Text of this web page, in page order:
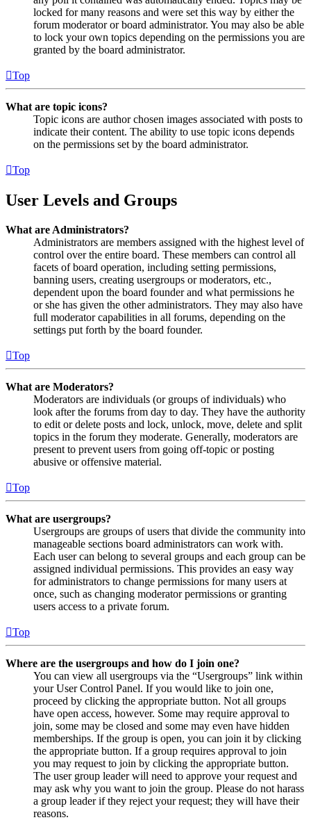
locked for many reasons and were set this way by either the
forum moderator or board administrator. You may also be able
to lock your own topics depending on the permissions you are
granted by the board administrator.
Top
What are topic icons?
Topic icons are author chosen images associated with posts to
indicate their content. The ability to use topic icons depends
on the permissions set by the board administrator.
Top
User Levels and Groups
What are Administrators?
Administrators are members assigned with the highest level of
control over the entire board. These members can control all
facets of board operation, including setting permissions,
banning users, creating usergroups or moderators, etc.,
dependent upon the board founder and what permissions he
or she has given the other administrators. They may also have
full moderator capabilities in all forums, depending on the
settings put forth by the board founder.
Top
What are Moderators?
Moderators are individuals (or groups of individuals) who
look after the forums from day to day. They have the authority
to edit or delete posts and lock, unlock, move, delete and split
topics in the forum they moderate. Generally, moderators are
present to prevent users from going off-topic or posting
abusive or offensive material.
Top
What are usergroups?
Usergroups are groups of users that divide the community into
manageable sections board administrators can work with.
Each user can belong to several groups and each group can be
assigned individual permissions. This provides an easy way
for administrators to change permissions for many users at
once, such as changing moderator permissions or granting
users access to a private forum.
Top
Where are the usergroups and how do I join one?
You can view all usergroups via the “Usergroups” link within
your User Control Panel. If you would like to join one,
proceed by clicking the appropriate button. Not all groups
have open access, however. Some may require approval to
join, some may be closed and some may even have hidden
memberships. If the group is open, you can join it by clicking
the appropriate button. If a group requires approval to join
you may request to join by clicking the appropriate button.
The user group leader will need to approve your request and
may ask why you want to join the group. Please do not harass
a group leader if they reject your request; they will have their
reasons.